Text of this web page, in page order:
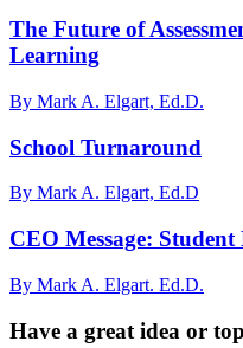
The Future of
Learning
By Mark A. Elgart, Ed.D.
School Turnaround
By Mark A. Elgart, Ed.D
CEO Message: Student
By Mark A. Elgart. Ed.D.
Have a great idea or